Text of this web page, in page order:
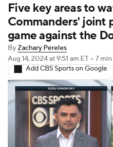
NFL Draft Super
Injuries Transactions
Fantasy Paramount
Five key areas to
Commanders' joint
game against the
ByZachary Pereles
Aug 14, 2024at 9:51 am ET • 7
Add CBS Sports on Google